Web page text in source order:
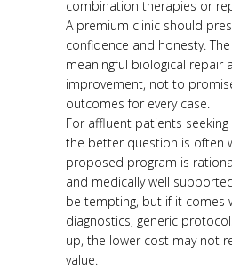
combination therapies or
A premium clinic should
confidence and honesty.
meaningful biological repair
improvement, not to
outcomes for every case.
For affluent patients
the better question is often
proposed program is
and medically well
be tempting, but if it comes
diagnostics, generic
up, the lower cost may not
value.